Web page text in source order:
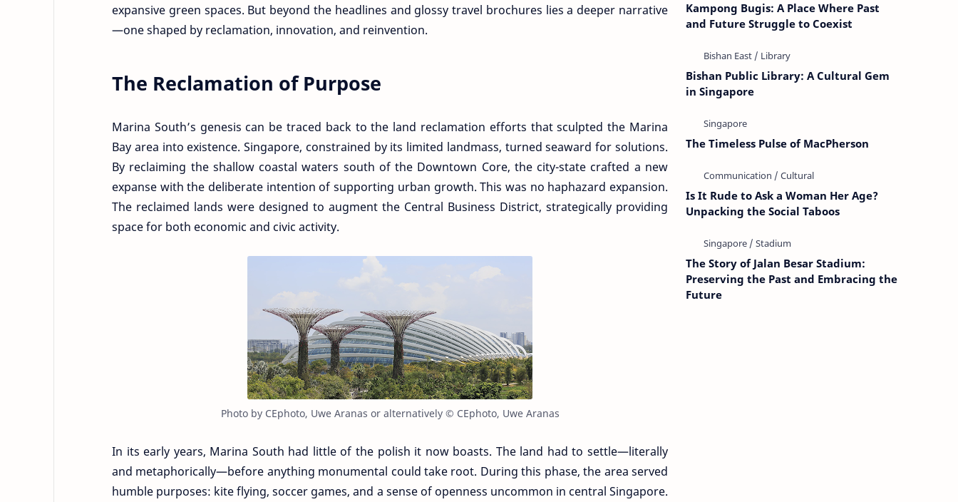
expansive green spaces. But beyond the headlines and glossy travel brochures lies a deeper narrative
—one shaped by reclamation, innovation, and reinvention.
The Reclamation of Purpose
Marina South’s genesis can be traced back to the land reclamation efforts that sculpted the Marina
Bay area into existence. Singapore, constrained by its limited landmass, turned seaward for solutions.
By reclaiming the shallow coastal waters south of the Downtown Core, the city-state crafted a new
expanse with the deliberate intention of supporting urban growth. This was no haphazard expansion.
The reclaimed lands were designed to augment the Central Business District, strategically providing
space for both economic and civic activity.
Photo by CEphoto, Uwe Aranas or alternatively © CEphoto, Uwe Aranas
In its early years, Marina South had little of the polish it now boasts. The land had to settle—literally
and metaphorically—before anything monumental could take root. During this phase, the area served
humble purposes: kite flying, soccer games, and a sense of openness uncommon in central Singapore.
Kampong Bugis: A Place Where Past
and Future Struggle to Coexist
Bishan Public Library: A Cultural Gem
in Singapore
The Timeless Pulse of MacPherson
Is It Rude to Ask a Woman Her Age?
Unpacking the Social Taboos
The Story of Jalan Besar Stadium:
Preserving the Past and Embracing the
Future